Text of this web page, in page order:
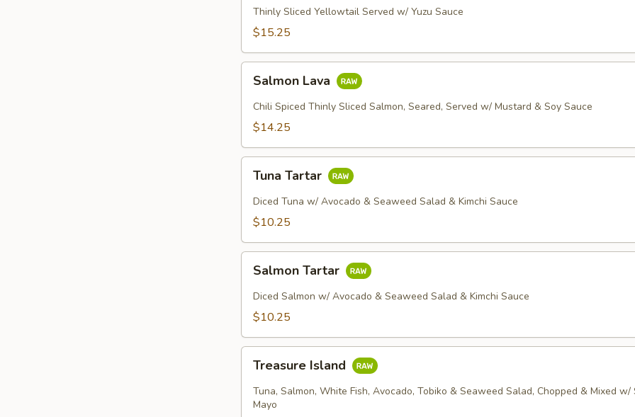
Thinly Sliced Yellowtail Served w/ Yuzu Sauce
$15.25
Lava
Salmon Lava
Chili Spiced Thinly Sliced Salmon, Seared, Served w/ Mustard & Soy Sauce
$14.25
Tartar
Tuna Tartar
Diced Tuna w/ Avocado & Seaweed Salad & Kimchi Sauce
$10.25
Tartar
Salmon Tartar
Diced Salmon w/ Avocado & Seaweed Salad & Kimchi Sauce
$10.25
Island
Treasure Island
Tuna, Salmon, White Fish, Avocado, Tobiko & Seaweed Salad, Chopped & Mixed w/
Mayo